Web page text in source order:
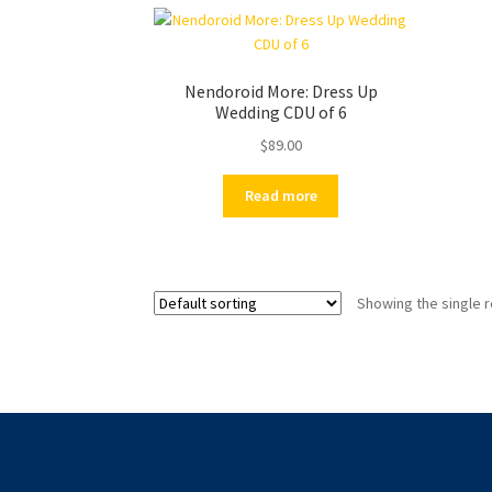
Nendoroid More: Dress Up
Wedding CDU of 6
$89.00
Read more
Showing the single